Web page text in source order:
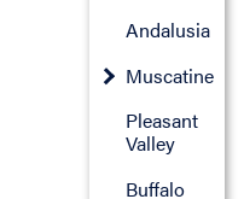
Andalusia
Muscatine
Pleasant
Valley
Buffalo